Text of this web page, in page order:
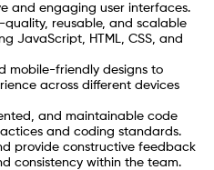
and engaging user interfaces.
quality, reusable, and scalable
JavaScript, HTML, CSS, and
mobile-friendly designs to
across different devices
and maintainable code
and coding standards.
provide constructive feedback
consistency within the team.